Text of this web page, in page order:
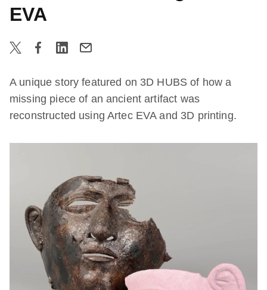
EVA
A unique story featured on 3D HUBS of how a
missing piece of an ancient artifact was
reconstructed using Artec EVA and 3D printing.